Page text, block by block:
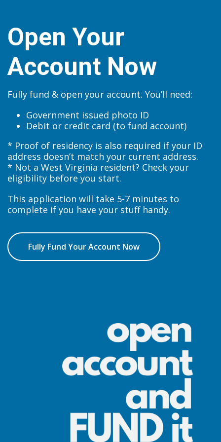
Open Your
Account Now
Fully fund & open your account. You’ll need:
Government issued photo ID
Debit or credit card (to fund account)
* Proof of residency is also required if your ID
address doesn’t match your current address.
* Not a West Virginia resident? Check your
eligibility before you start.
This application will take 5-7 minutes to
complete if you have your stuff handy.
Fully Fund Your Account Now